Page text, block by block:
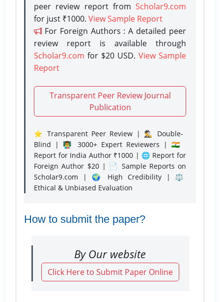
peer review report from Scholar9.com
for just ₹1000. View Sample Report
For Foreign Authors : A detailed peer
review report is available through
Scholar9.com for $20 USD. View Sample
Report
Transparent Peer Review Journal
Publication
⭐ Transparent Peer Review | 🕵️‍♂️ Double-
Blind | 👨‍🏫 3000+ Expert Reviewers | 🇮🇳
Report for India Author ₹1000 | 🌐 Report for
Foreign Author $20 | 📄 Sample Reports on
Scholar9.com | 🌍 High Credibility | ⚖️
Ethical & Unbiased Evaluation
How to submit the paper?
By Our website
Click Here to Submit Paper Online